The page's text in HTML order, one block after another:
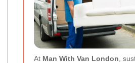
At Man With Van London ,